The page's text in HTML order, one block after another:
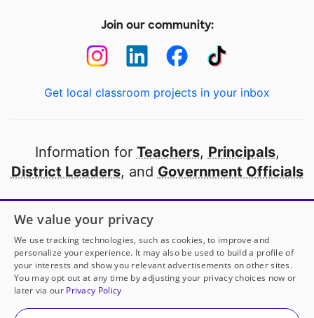
Join our community:
Get local classroom projects in your inbox
Information for Teachers, Principals,
District Leaders, and Government Officials
Open to every public school in America
thanks to
our partners
Partner with DonorsChoose
© 2000-2026 DonorsChoose, a 501(c)(3) not-for-profit
We value your privacy
We use tracking technologies, such as cookies, to improve and
personalize your experience. It may also be used to build a profile of
your interests and show you relevant advertisements on other sites.
You may opt out at any time by adjusting your privacy choices now or
later via our Privacy Policy